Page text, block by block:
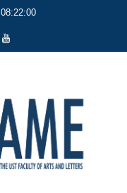
08:22:00